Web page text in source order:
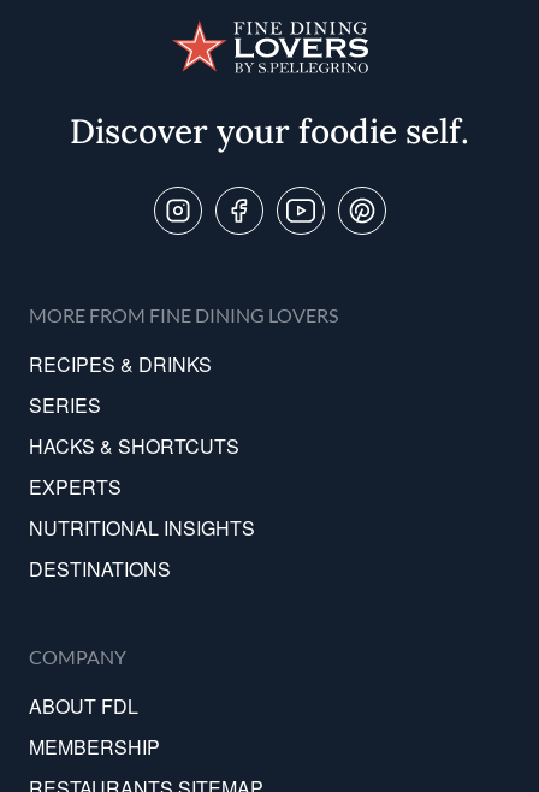
Discover your foodie self.
MORE FROM FINE DINING LOVERS
RECIPES & DRINKS
SERIES
HACKS & SHORTCUTS
EXPERTS
NUTRITIONAL INSIGHTS
DESTINATIONS
COMPANY
ABOUT FDL
MEMBERSHIP
Follow Us On